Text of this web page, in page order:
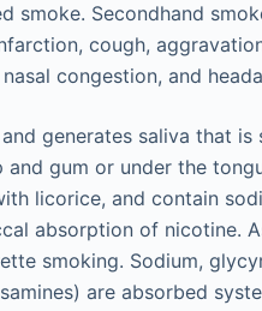
smoke. Secondhand
cough,
congestion, and
generates saliva that is
and gum or under the
licorice, and contain
absorption of nicotine.
smoking. Sodium,
are absorbed